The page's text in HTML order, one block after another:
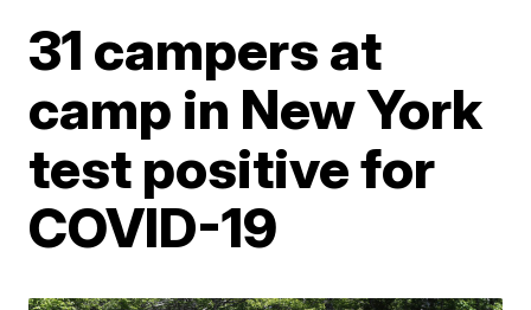
31 campers at
camp in New York
test positive for
COVID-19